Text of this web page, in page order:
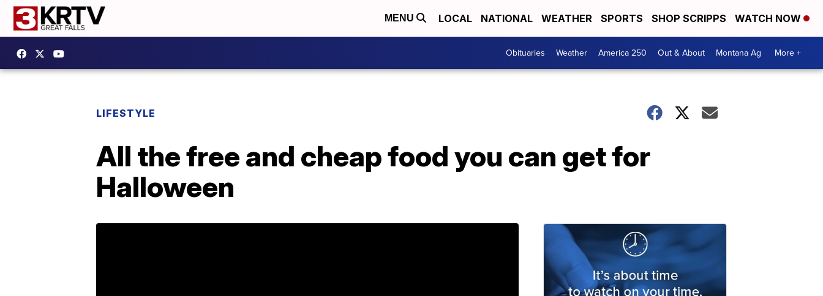
MENU LOCAL NATIONAL WEATHER SPORTS SHOP SCRIPPS WATCH NOW
Obituaries Weather America 250 Out & About Montana Ag More +
LIFESTYLE
All the free and cheap food you can get for
Halloween